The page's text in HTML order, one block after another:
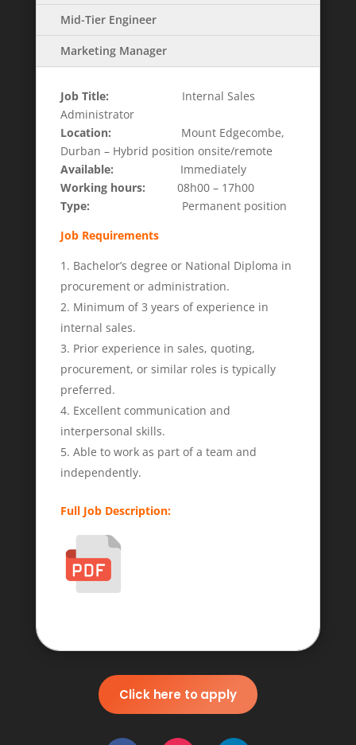
Mid-Tier Engineer
Marketing Manager
Job Title: Internal Sales
Administrator
Location: Mount Edgecombe,
Durban – Hybrid position onsite/remote
Available: Immediately
Working hours:
08h00 – 17h00
Type: Permanent position
Job Requirements
Bachelor’s degree or National Diploma in
procurement or administration.
Minimum of 3 years of experience in
internal sales.
Prior experience in sales, quoting,
procurement, or similar roles is typically
preferred.
Excellent communication and
interpersonal skills.
Able to work as part of a team and
independently.
Full Job Description:
Click here to apply